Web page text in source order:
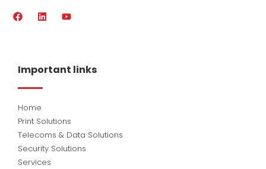
F
o
d
i
Y
b
e
Important links
Home
Print Solutions
Telecoms & Data Solutions
Security Solutions
Services